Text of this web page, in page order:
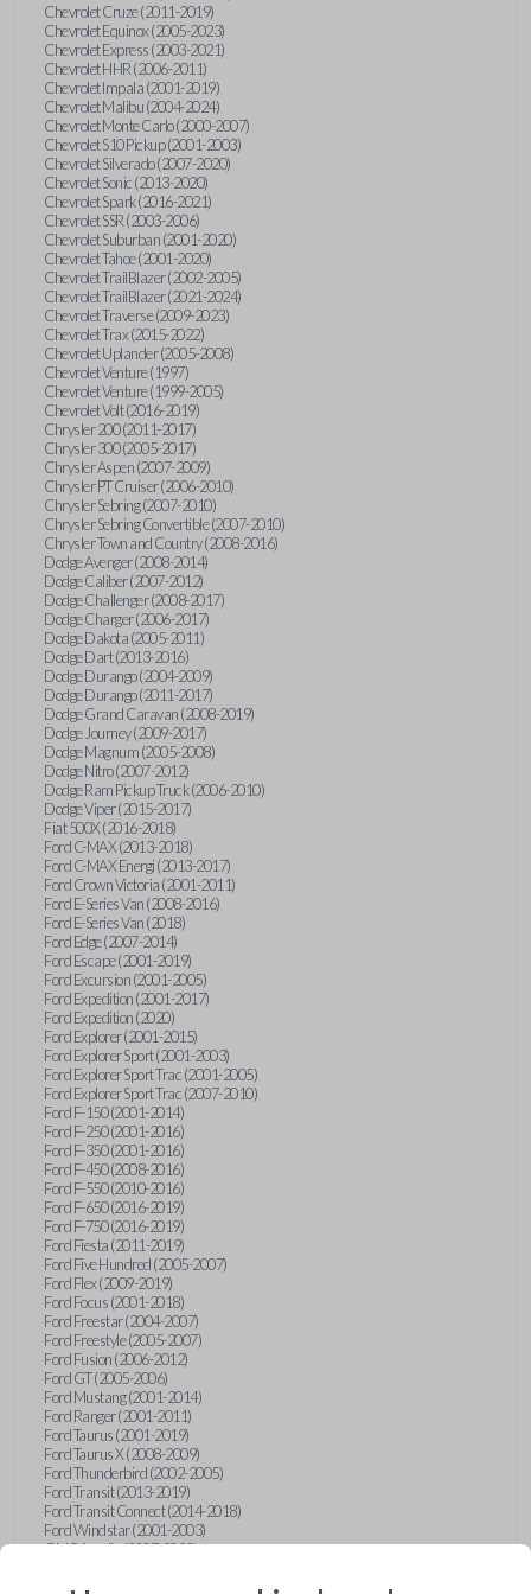
Chevrolet Cruze (2011-2019)
Chevrolet Equinox (2005-2023)
Chevrolet Express (2003-2021)
Chevrolet HHR (2006-2011)
Chevrolet Impala (2001-2019)
Chevrolet Malibu (2004-2024)
Chevrolet Monte Carlo (2000-2007)
Chevrolet S10 Pickup (2001-2003)
Chevrolet Silverado (2007-2020)
Chevrolet Sonic (2013-2020)
Chevrolet Spark (2016-2021)
Chevrolet SSR (2003-2006)
Chevrolet Suburban (2001-2020)
Chevrolet Tahoe (2001-2020)
Chevrolet TrailBlazer (2002-2005)
Chevrolet TrailBlazer (2021-2024)
Chevrolet Traverse (2009-2023)
Chevrolet Trax (2015-2022)
Chevrolet Uplander (2005-2008)
Chevrolet Venture (1997)
Chevrolet Venture (1999-2005)
Chevrolet Volt (2016-2019)
Chrysler 200 (2011-2017)
Chrysler 300 (2005-2017)
Chrysler Aspen (2007-2009)
Chrysler PT Cruiser (2006-2010)
Chrysler Sebring (2007-2010)
Chrysler Sebring Convertible (2007-2010)
Chrysler Town and Country (2008-2016)
Dodge Avenger (2008-2014)
Dodge Caliber (2007-2012)
Dodge Challenger (2008-2017)
Dodge Charger (2006-2017)
Dodge Dakota (2005-2011)
Dodge Dart (2013-2016)
Dodge Durango (2004-2009)
Dodge Durango (2011-2017)
Dodge Grand Caravan (2008-2019)
Dodge Journey (2009-2017)
Dodge Magnum (2005-2008)
Dodge Nitro (2007-2012)
Dodge Ram Pickup Truck (2006-2010)
Dodge Viper (2015-2017)
Fiat 500X (2016-2018)
Ford C-MAX (2013-2018)
Ford C-MAX Energi (2013-2017)
Ford Crown Victoria (2001-2011)
Ford E-Series Van (2008-2016)
Ford E-Series Van (2018)
Ford Edge (2007-2014)
Ford Escape (2001-2019)
Ford Excursion (2001-2005)
Ford Expedition (2001-2017)
Ford Expedition (2020)
Ford Explorer (2001-2015)
Ford Explorer Sport (2001-2003)
Ford Explorer Sport Trac (2001-2005)
Ford Explorer Sport Trac (2007-2010)
Ford F-150 (2001-2014)
Ford F-250 (2001-2016)
Ford F-350 (2001-2016)
Ford F-450 (2008-2016)
Ford F-550 (2010-2016)
Ford F-650 (2016-2019)
Ford F-750 (2016-2019)
Ford Fiesta (2011-2019)
Ford Five Hundred (2005-2007)
Ford Flex (2009-2019)
Ford Focus (2001-2018)
Ford Freestar (2004-2007)
Ford Freestyle (2005-2007)
Ford Fusion (2006-2012)
Ford GT (2005-2006)
Ford Mustang (2001-2014)
Ford Ranger (2001-2011)
Ford Taurus (2001-2019)
Ford Taurus X (2008-2009)
Ford Thunderbird (2002-2005)
Ford Transit (2013-2019)
Ford Transit Connect (2014-2018)
Ford Windstar (2001-2003)
GMC Acadia (2007-2023)
GMC Envoy (2002-2009)